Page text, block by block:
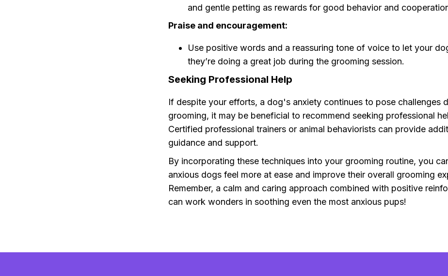
and gentle petting as rewards for good behavior and
Praise and encouragement:
Use positive words and a reassuring tone of voice to let your
they’re doing a great job during the grooming session.
Seeking Professional Help
If despite your efforts, a dog's anxiety continues to pose challenges
grooming, it may be beneficial to recommend seeking professional
Certified professional trainers or animal behaviorists can provide
guidance and support.
By incorporating these techniques into your grooming routine, you
anxious dogs feel more at ease and improve their overall grooming
Remember, a calm and caring approach combined with positive
can work wonders in soothing even the most anxious pups!